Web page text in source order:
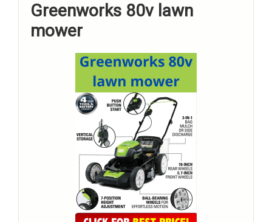
Greenworks 80v lawn
mower